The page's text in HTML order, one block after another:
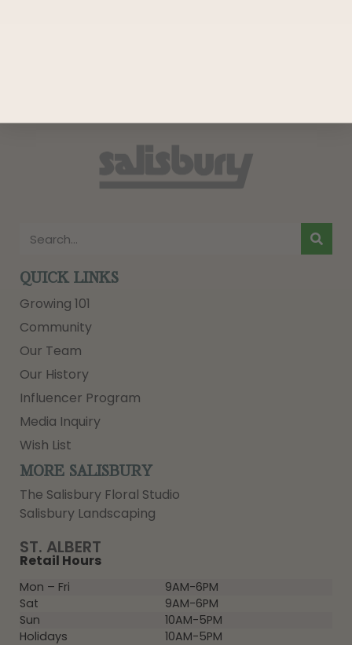
ST. ALBERT
Retail Hours
Mon – Fri
9AM-6PM
Sat
9AM-6PM
Sun
10AM-5PM
Holidays
10AM-5PM
QUICK LINKS
Growing 101
Community
Our Team
Our History
Influencer Program
Media Inquiry
Wish List
MORE SALISBURY
The Salisbury Floral Studio
Salisbury Landscaping